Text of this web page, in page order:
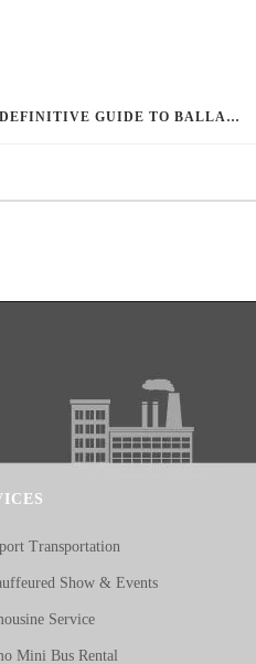
YOUR DEFINITIVE GUIDE TO BALLANTYNE LIMO: LUXURY, SAFETY, AND SEAMLESS SERVICE
Transportation
Show & Events
Service
Mini Bus Rental